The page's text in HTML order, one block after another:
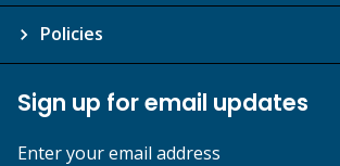
Policies
Sign up for email updates
Enter your email address